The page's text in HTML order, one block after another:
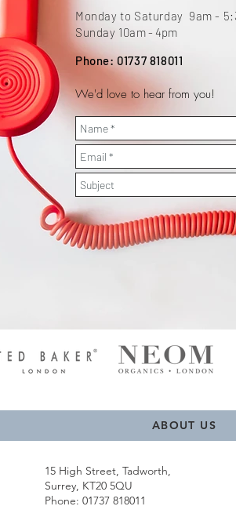
Monday to Saturday 9am -
Sunday 10am - 4pm
Phone: 01737 818011
We'd love to hear from you!
ABOUT US
15 High Street, Tadworth,
Surrey, KT20 5QU
Phone: 01737 818011